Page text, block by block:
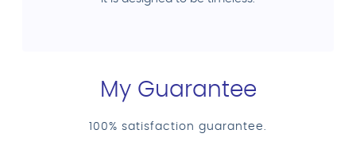
My Guarantee
100% satisfaction guarantee.